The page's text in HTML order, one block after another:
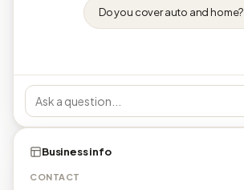
Do you cover auto and home?
Business info
CONTACT